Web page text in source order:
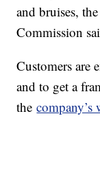
and bruises,
Commission
Customers are
and to get a
thecompany’s